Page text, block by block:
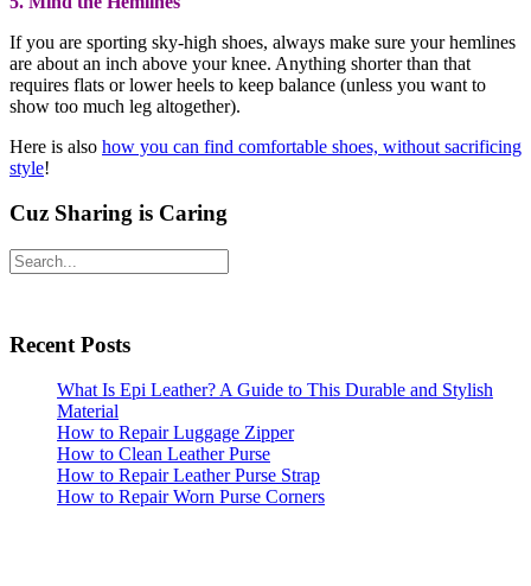
show too much leg altogether).
Here is alsohow you can find comfortable shoes, without sacrificing
style!
X
Share
Cuz Sharing is Caring
Sidebar
Material
How to Repair Luggage Zipper
How to Clean Leather Purse
How to Repair Leather Purse Strap
How to Repair Worn Purse Corners